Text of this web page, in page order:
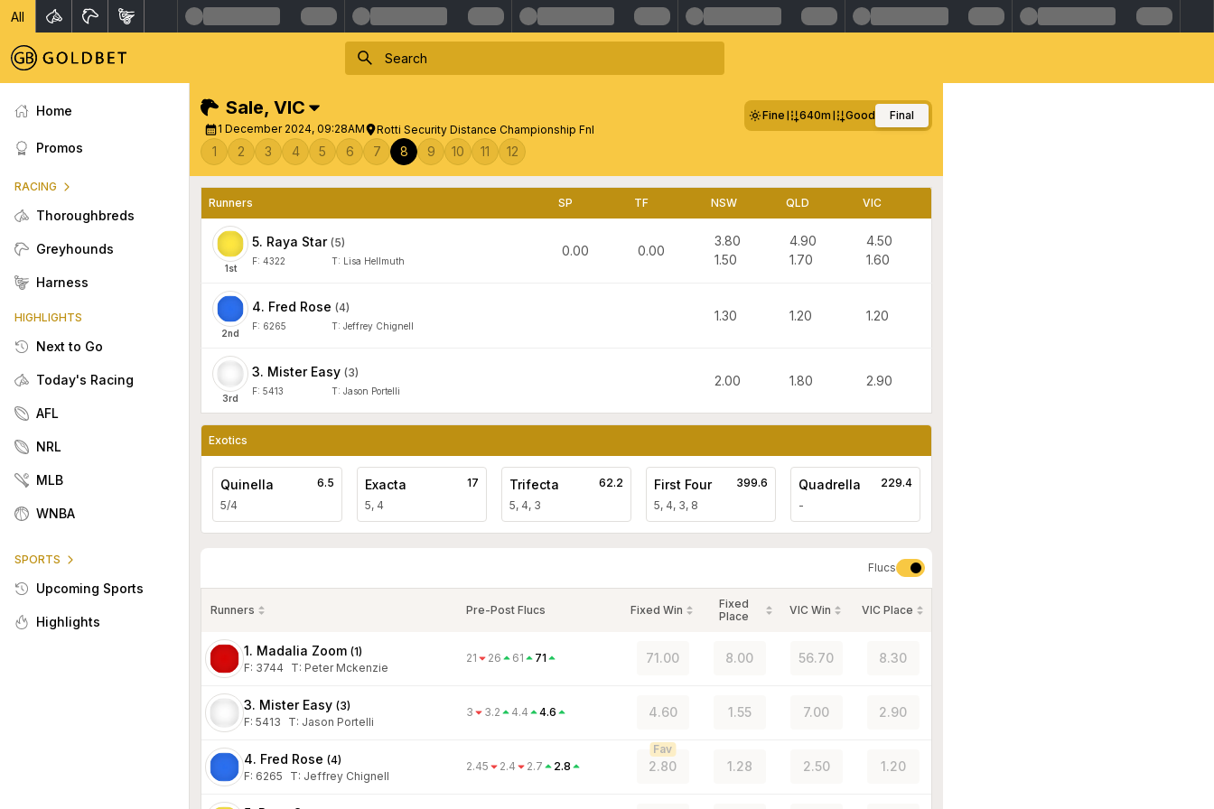
All
Home
Promos
RACING
Thoroughbreds
Greyhounds
Harness
HIGHLIGHTS
Next to Go
Today's Racing
AFL
NRL
MLB
WNBA
SPORTS
Upcoming Sports
Highlights
Sale, VIC
1 December 2024, 09:28AM Rotti Security Distance Championship Fnl
Fine 640m Good Final
1 2 3 4 5 6 7 8 9 10 11 12
Runners SP TF NSW QLD VIC
1st
5. Raya Star (5)
F: 4322 T: Lisa Hellmuth
0.00 0.00
3.80
1.50
4.90
1.70
4.50
1.60
2nd
4. Fred Rose (4)
F: 6265 T: Jeffrey Chignell
1.30 1.20 1.20
3rd
3. Mister Easy (3)
F: 5413 T: Jason Portelli
2.00 1.80 2.90
Exotics
Quinella
5/4
6.5 Exacta
5, 4
17 Trifecta
5, 4, 3
62.2 First Four
5, 4, 3, 8
399.6 Quadrella
-
229.4
Flucs
Runners Pre-Post Flucs Fixed Win
Fixed
Place
VIC Win VIC Place
1. Madalia Zoom (1)
F: 3744 T: Peter Mckenzie
21 26 61 71 71.00 8.00 56.70 8.30
3. Mister Easy (3)
F: 5413 T: Jason Portelli
3 3.2 4.4 4.6 4.60 1.55 7.00 2.90
4. Fred Rose (4)
F: 6265 T: Jeffrey Chignell
2.45 2.4 2.7 2.8 2.80
Fav
1.28 2.50 1.20